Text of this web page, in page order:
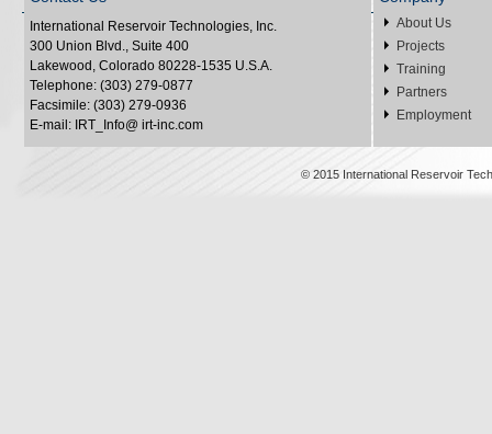
International Reservoir Technologies, Inc.
300 Union Blvd., Suite 400
Lakewood, Colorado 80228-1535 U.S.A.
Telephone: (303) 279-0877
Facsimile: (303) 279-0936
E-mail: IRT_Info@ irt-inc.com
About Us
Projects
Training
Partners
Employment
© 2015 International Reservoir